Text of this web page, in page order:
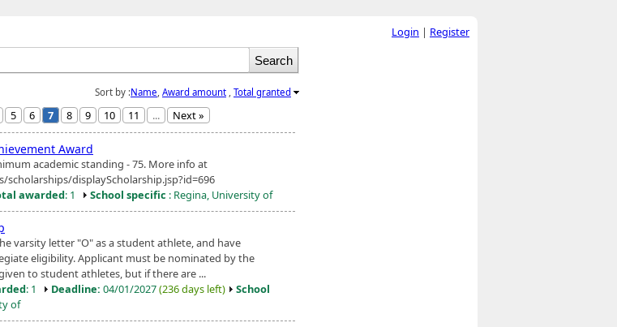
Sort by :Name Award amount Total granted
5 6 7 8 9 10 11 ... Next »
Award
academic standing - 75. More info at
displayScholarship.jsp?id=696
awarded: 1 School specific : Regina, University of
varsity letter "O" as a student athlete, and have
eligibility. Applicant must be nominated by the
to student athletes, but if there are ...
: 1 Deadline: 04/01/2027(236 days left)
School
of
Login | Register